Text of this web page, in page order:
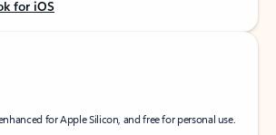
for iOS
for Apple Silicon, and free for personal use.